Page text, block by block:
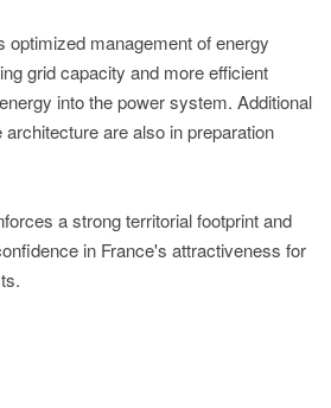
optimized management of energy
grid capacity and more efficient
into the power system. Additional
are also in preparation
a strong territorial footprint and
in France's attractiveness for